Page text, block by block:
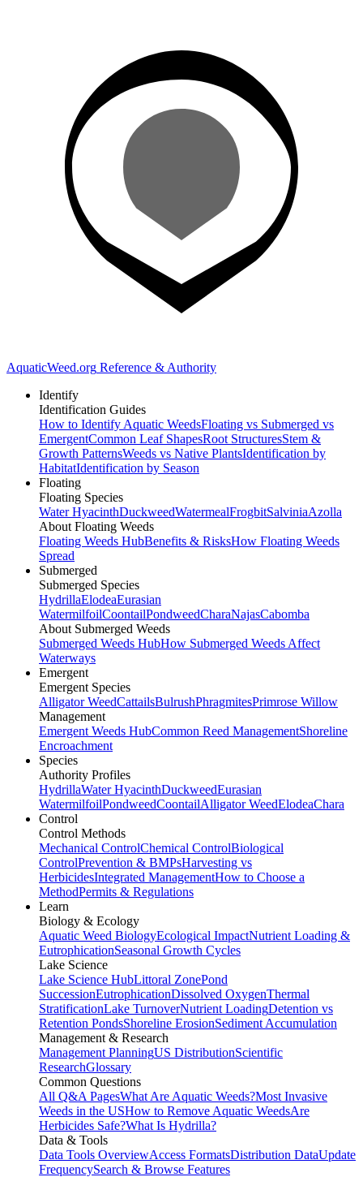
AquaticWeed.org Reference & Authority
Identify
Identification Guides
How to Identify Aquatic WeedsFloating vs Submerged vs
EmergentCommon Leaf ShapesRoot StructuresStem &
Growth PatternsWeeds vs Native PlantsIdentification by
HabitatIdentification by Season
Floating
Floating Species
Water HyacinthDuckweedWatermealFrogbitSalviniaAzolla
About Floating Weeds
Floating Weeds HubBenefits & RisksHow Floating Weeds
Spread
Submerged
Submerged Species
HydrillaElodeaEurasian
WatermilfoilCoontailPondweedCharaNajasCabomba
About Submerged Weeds
Submerged Weeds HubHow Submerged Weeds Affect
Waterways
Emergent
Emergent Species
Alligator WeedCattailsBulrushPhragmitesPrimrose Willow
Management
Emergent Weeds HubCommon Reed ManagementShoreline
Encroachment
Species
Authority Profiles
HydrillaWater HyacinthDuckweedEurasian
WatermilfoilPondweedCoontailAlligator WeedElodeaChara
Control
Control Methods
Mechanical ControlChemical ControlBiological
ControlPrevention & BMPsHarvesting vs
HerbicidesIntegrated ManagementHow to Choose a
MethodPermits & Regulations
Learn
Biology & Ecology
Aquatic Weed BiologyEcological ImpactNutrient Loading &
EutrophicationSeasonal Growth Cycles
Lake Science
Lake Science HubLittoral ZonePond
SuccessionEutrophicationDissolved OxygenThermal
StratificationLake TurnoverNutrient LoadingDetention vs
Retention PondsShoreline ErosionSediment Accumulation
Management & Research
Management PlanningUS DistributionScientific
ResearchGlossary
Common Questions
All Q&A PagesWhat Are Aquatic Weeds?Most Invasive
Weeds in the USHow to Remove Aquatic WeedsAre
Herbicides Safe?What Is Hydrilla?
Data & Tools
Data Tools OverviewAccess FormatsDistribution DataUpdate
FrequencySearch & Browse Features